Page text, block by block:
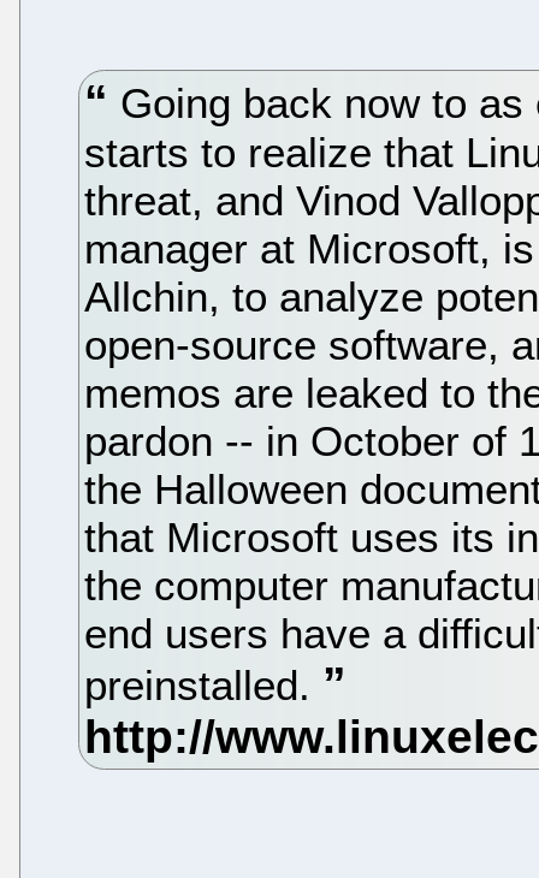
Going back now to
starts to realize that
threat, and Vinod
manager at Microsoft,
Allchin, to analyze
open-source software,
memos are leaked to
pardon -- in October of
the Halloween
that Microsoft uses its
the computer
end users have a
preinstalled.